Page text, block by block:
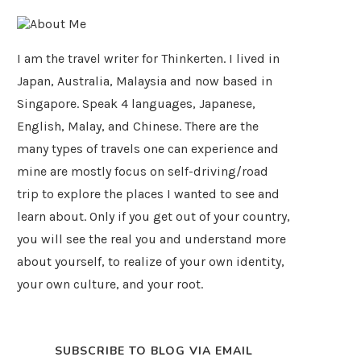
I am the travel writer for Thinkerten. I lived in
Japan, Australia, Malaysia and now based in
Singapore. Speak 4 languages, Japanese,
English, Malay, and Chinese. There are the
many types of travels one can experience and
mine are mostly focus on self-driving/road
trip to explore the places I wanted to see and
learn about. Only if you get out of your country,
you will see the real you and understand more
about yourself, to realize of your own identity,
your own culture, and your root.
SUBSCRIBE TO BLOG VIA EMAIL